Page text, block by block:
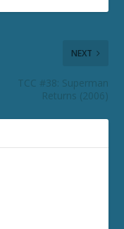
NEXT
TCC #38: Superman
Returns (2006)